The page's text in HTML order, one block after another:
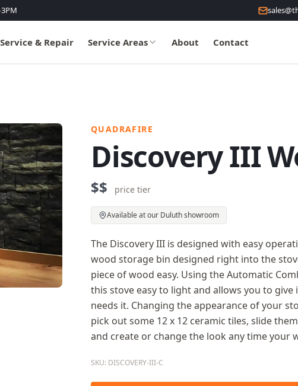
Service & Repair Service Areas About Contact
QUADRAFIRE
Discovery III
$$ price tier
Available at our Duluth showroom
The Discovery III is designed with easy
wood storage bin designed right into the
piece of wood easy. Using the Automatic
this stove easy to light and allows you to
needs it. Changing the appearance of your
pick out some 12 x 12 ceramic tiles, slide
and create or change the look any time your
SKU: DISCOVERY-III-C